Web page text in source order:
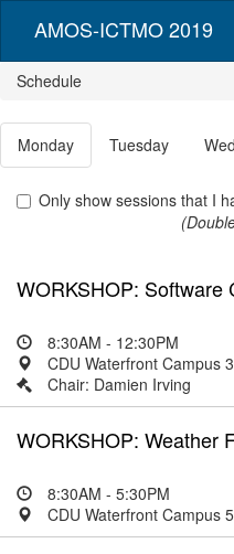
AMOS-ICTMO 2019
Schedule
Monday Tuesday
Only show sessions that I
WORKSHOP: Software
8:30AM - 12:30PM
CDU Waterfront Campus
Chair: Damien Irving
WORKSHOP: Weather
8:30AM - 5:30PM
CDU Waterfront Campus